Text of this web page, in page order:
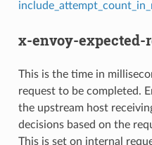
x-envoy-expected-
This is the time in
request to be completed.
the upstream host
decisions based on the
This is set on internal